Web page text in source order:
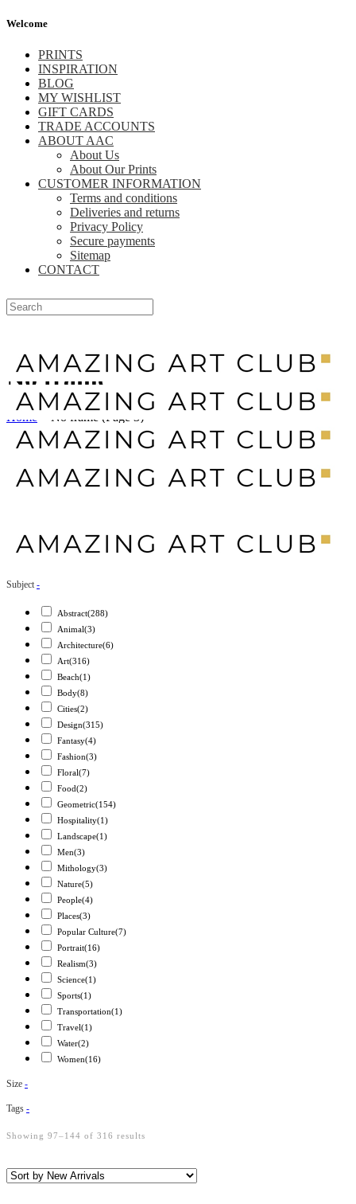
Welcome
PRINTS
INSPIRATION
BLOG
MY WISHLIST
GIFT CARDS
TRADE ACCOUNTS
ABOUT AAC
About Us
About Our Prints
CUSTOMER INFORMATION
Terms and conditions
Deliveries and returns
Privacy Policy
Secure payments
Sitemap
CONTACT
No frame
Home No frame (Page 3)
Subject -
Abstract(288)
Animal(3)
Architecture(6)
Art(316)
Beach(1)
Body(8)
Cities(2)
Design(315)
Fantasy(4)
Fashion(3)
Floral(7)
Food(2)
Geometric(154)
Hospitality(1)
Landscape(1)
Men(3)
Mithology(3)
Nature(5)
People(4)
Places(3)
Popular Culture(7)
Portrait(16)
Realism(3)
Science(1)
Sports(1)
Transportation(1)
Travel(1)
Water(2)
Women(16)
Size -
Tags -
Showing 97–144 of 316 results